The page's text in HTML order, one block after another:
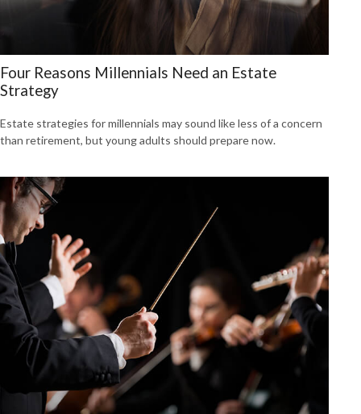
Four Reasons Millennials Need an Estate
Strategy
Estate strategies for millennials may sound like less of a concern
than retirement, but young adults should prepare now.